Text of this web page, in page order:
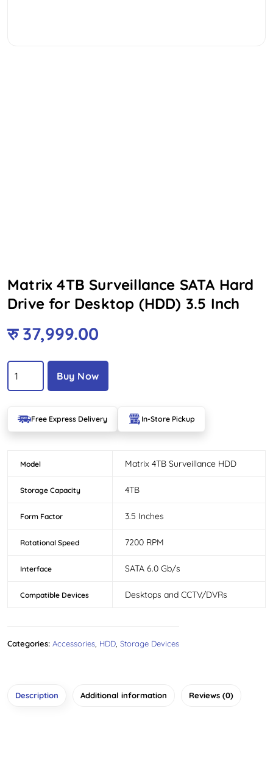
Matrix 4TB Surveillance SATA Hard
Drive for Desktop (HDD) 3.5 Inch
रु37,999.00
Buy Now
Free Express Delivery In-Store Pickup
Model Matrix 4TB Surveillance HDD
Storage Capacity 4TB
Form Factor 3.5 Inches
Rotational Speed 7200 RPM
Interface SATA 6.0 Gb/s
Compatible Devices Desktops and CCTV/DVRs
Categories: Accessories HDD Storage Devices
Description Additional information Reviews (0)